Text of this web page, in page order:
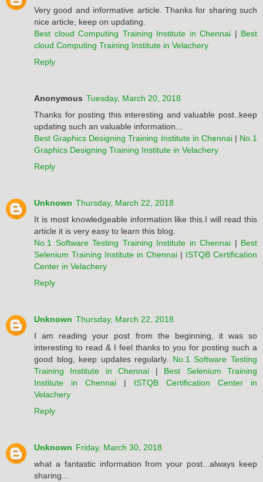
Very good and informative article. Thanks for sharing such
nice article, keep on updating.
Best cloud Computing Training Institute in Chennai | Best
cloud Computing Training Institute in Velachery
Reply
Anonymous Tuesday, March 20, 2018
Thanks for posting this interesting and valuable post..keep
updating such an valuable information...
Best Graphics Designing Training Institute in Chennai| No.1
Graphics Designing Training Institute in Velachery
Reply
Unknown Thursday, March 22, 2018
It is most knowledgeable information like this.I will read this
article it is very easy to learn this blog.
No.1 Software Testing Training Institute in Chennai | Best
Selenium Training Institute in Chennai | ISTQB Certification
Center in Velachery
Reply
Unknown Thursday, March 22, 2018
I am reading your post from the beginning, it was so
interesting to read & I feel thanks to you for posting such a
good blog, keep updates regularly. No.1 Software Testing
Training Institute in Chennai | Best Selenium Training
Institute in Chennai | ISTQB Certification Center in
Velachery
Reply
Unknown Friday, March 30, 2018
what a fantastic information from your post...always keep
sharing...